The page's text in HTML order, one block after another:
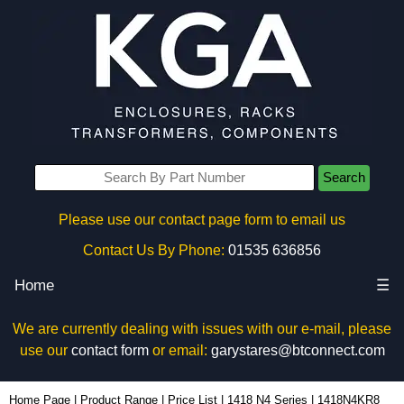
Search
Please use our contact page form to email us
Contact Us By Phone: 01535 636856
Home ☰
We are currently dealing with issues with our e-mail, please
use our contact formor email: garystares@btconnect.com
Home Page Product Range Price List 1418 N4 Series 1418N4KR8